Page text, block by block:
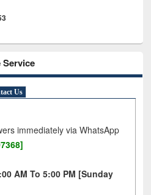
Service
Us
immediately via WhatsApp
AM To 5:00 PM [Sunday